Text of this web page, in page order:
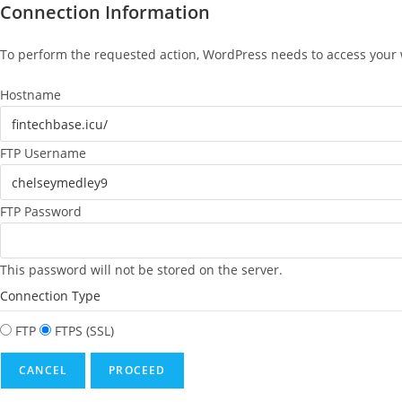
Connection Information
To perform the requested action, WordPress needs to access
Hostname
FTP Username
FTP Password
This password will not be stored on the server.
Connection Type
FTP FTPS (SSL)
CANCEL